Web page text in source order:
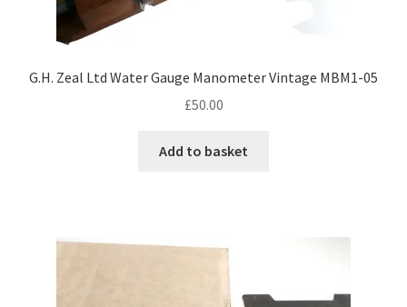
G.H. Zeal Ltd Water Gauge Manometer Vintage MBM1-05
£50.00
Add to basket